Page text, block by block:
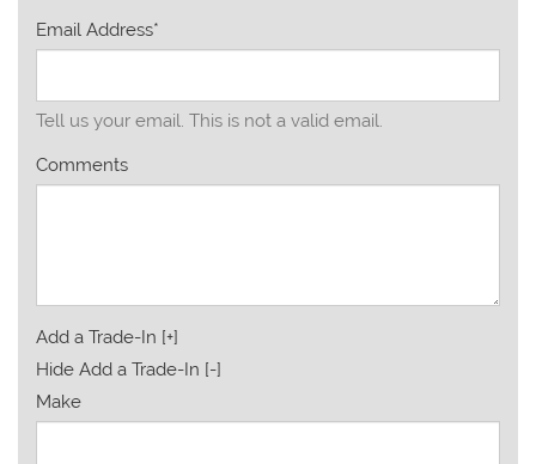
Email Address*
Tell us your email. This is not a valid email.
Comments
Add a Trade-In [+]
Hide Add a Trade-In [-]
Make